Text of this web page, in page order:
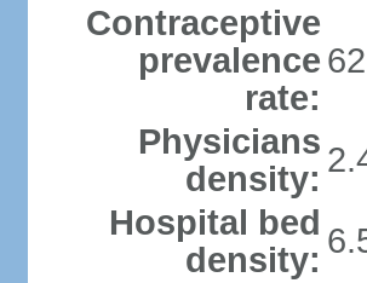
Contraceptive
prevalence
rate:
Physicians
density:
Hospital bed
density: